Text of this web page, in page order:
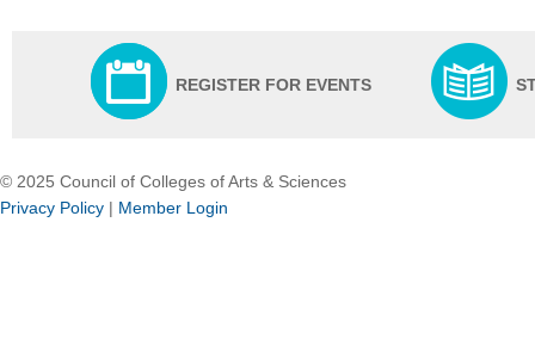
REGISTER FOR EVENTS
© 2025 Council of Colleges of Arts & Sciences
Privacy Policy | Member Login